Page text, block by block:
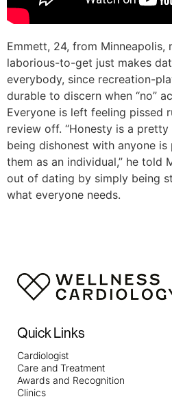
Emmett, 24, from
laborious-to-get just makes
everybody, since recreation-
durable to discern when “no”
Everyone is left feeling pissed
review off. “Honesty is a
being dishonest with anyone
them as an individual,” he told
out of dating by simply being
what everyone needs.
Quick Links
Cardiologist
Care and Treatment
Awards and Recognition
Clinics